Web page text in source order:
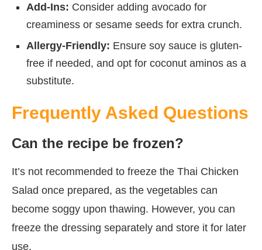
Add-Ins: Consider adding avocado for
creaminess or sesame seeds for extra crunch.
Allergy-Friendly: Ensure soy sauce is gluten-
free if needed, and opt for coconut aminos as a
substitute.
Frequently Asked Questions
Can the recipe be frozen?
It’s not recommended to freeze the Thai Chicken
Salad once prepared, as the vegetables can
become soggy upon thawing. However, you can
freeze the dressing separately and store it for later
use.